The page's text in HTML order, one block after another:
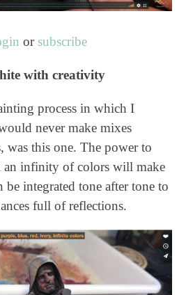
or subscribe
with creativity
process in which I
never make mixes
was this one. The power to
an infinity of colors will make
be integrated tone after tone to
full of reflections.